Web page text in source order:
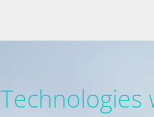
Technologies